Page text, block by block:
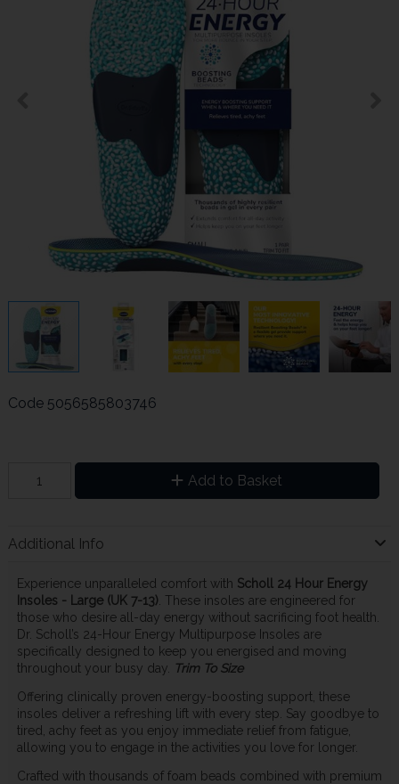
Code 5056585803746
Add to Basket
Additional Info
Experience unparalleled comfort with Scholl 24 Hour Energy
Insoles - Large (UK 7-13) . These insoles are engineered for
those who desire all-day energy without sacrificing foot health.
Dr. Scholl’s 24-Hour Energy Multipurpose Insoles are
specifically designed to keep you energised and moving
throughout your busy day.
Trim To Size
Offering clinically proven energy-boosting support, these
insoles deliver a refreshing lift with every step. Say goodbye to
tired, achy feet as you enjoy immediate relief from fatigue,
allowing you to engage in the activities you love for longer.
Crafted with thousands of foam beads combined with premium